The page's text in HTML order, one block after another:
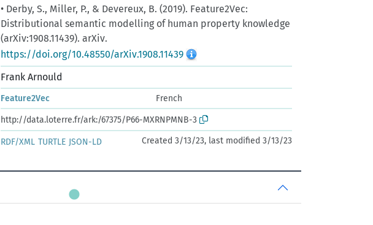
• Derby, S., Miller, P., & Devereux, B. (2019). Feature2Vec:
Distributional semantic modelling of human property knowledge
(arXiv:1908.11439). arXiv.
https://doi.org/10.48550/arXiv.1908.11439
Frank Arnould
Feature2Vec
French
http://data.loterre.fr/ark:/67375/P66-MXRNPMNB-3
RDF/XML TURTLE JSON-LD Created 3/13/23, last modified 3/13/23